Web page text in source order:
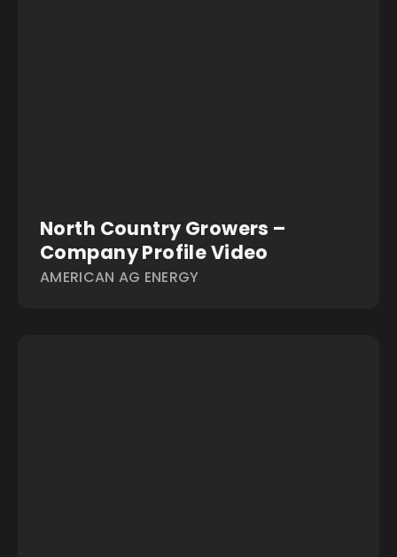
North Country Growers –
Company Profile Video
AMERICAN AG ENERGY